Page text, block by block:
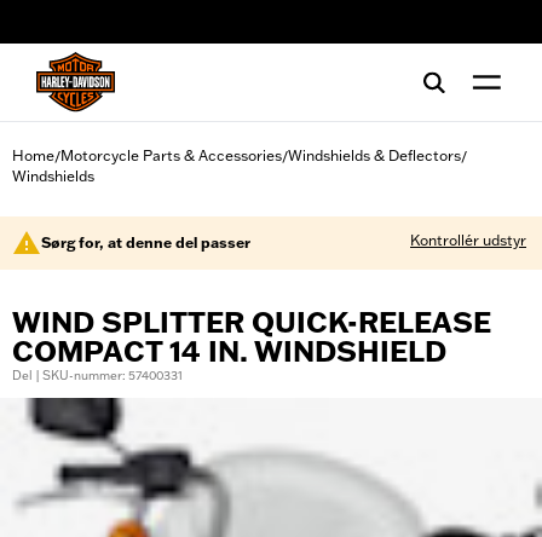
Home/Motorcycle Parts & Accessories/Windshields & Deflectors/
Windshields
Sørg for, at denne del passer Kontrollér udstyr
WIND SPLITTER QUICK-RELEASE
COMPACT 14 IN. WINDSHIELD
Del | SKU-nummer: 57400331